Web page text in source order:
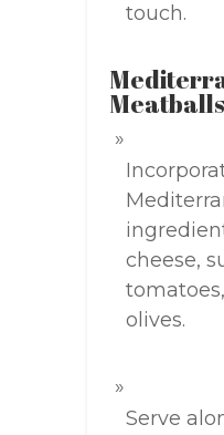
touch.
cheese,
olives.
Serve